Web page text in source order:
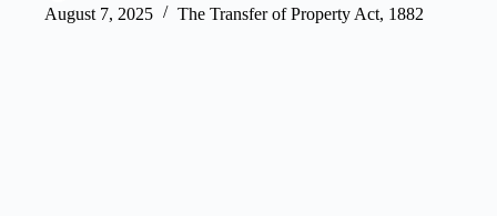
August 7, 2025
The Transfer of Property Act, 1882